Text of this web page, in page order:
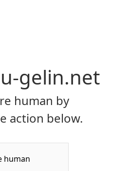
gelin.net
human by
action below.